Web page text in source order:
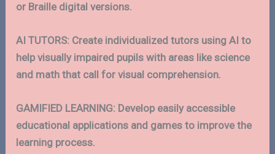
or Braille digital versions.
AI TUTORS: Create individualized tutors using AI to
help visually impaired pupils with areas like science
and math that call for visual comprehension.
GAMIFIED LEARNING: Develop easily accessible
educational applications and games to improve the
learning process.